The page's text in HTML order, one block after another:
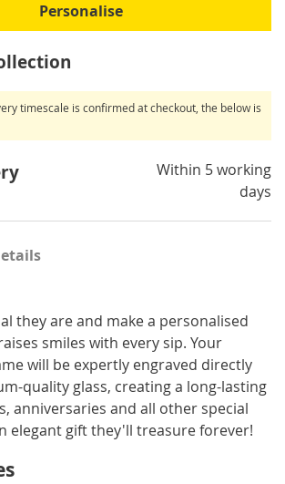
Personalise
timescale is confirmed at checkout, the below is
Within 5 working
days
they are and make a personalised
smiles with every sip. Your
will be expertly engraved directly
quality glass, creating a long-lasting
anniversaries and all other special
elegant gift they'll treasure forever!